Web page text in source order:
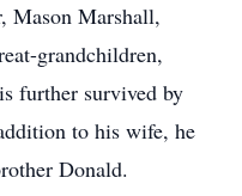
Mason Marshall,
grandchildren,
further survived by
to his wife, he
Donald.